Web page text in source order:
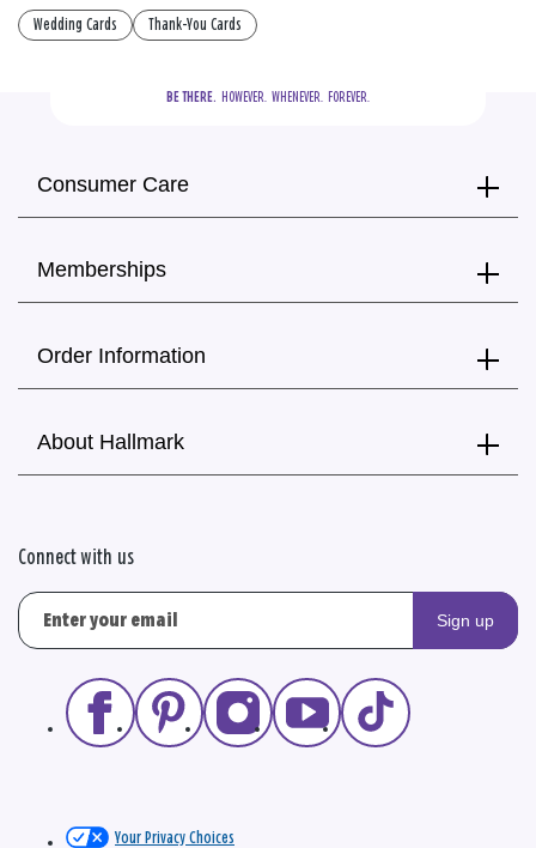
Wedding Cards Thank-You Cards
BE THERE.
  HOWEVER.  WHENEVER.  FOREVER.
Consumer Care
Memberships
Order Information
About Hallmark
Connect with us
Sign up
Your Privacy Choices